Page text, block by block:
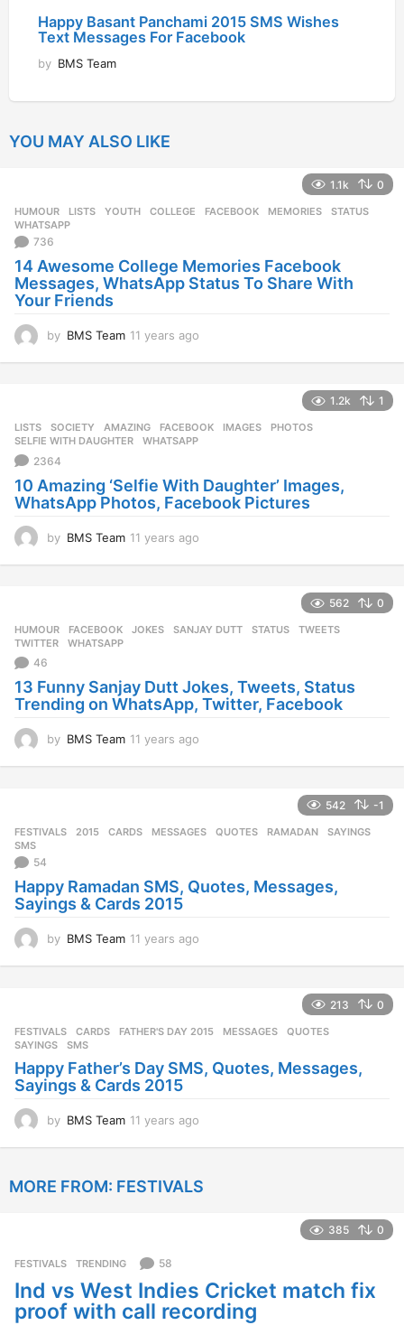
Happy Basant Panchami 2015 SMS Wishes
Text Messages For Facebook
by BMS Team
YOU MAY ALSO LIKE
1.1k 0
HUMOUR ,LISTS ,YOUTH COLLEGE ,FACEBOOK ,MEMORIES ,STATUS
WHATSAPP
736
14 Awesome College Memories Facebook
Messages, WhatsApp Status To Share With
Your Friends
by BMS Team 11 years ago
r
o
1.2k 1
LISTS ,SOCIETY AMAZING ,FACEBOOK ,IMAGES ,PHOTOS
SELFIE WITH DAUGHTER
,WHATSAPP
2364
10 Amazing ‘Selfie With Daughter’ Images,
WhatsApp Photos, Facebook Pictures
by BMS Team 11 years ago
r
o
562 0
HUMOUR FACEBOOK ,JOKES ,SANJAY DUTT ,STATUS ,TWEETS
TWITTER
,WHATSAPP
46
13 Funny Sanjay Dutt Jokes, Tweets, Status
Trending on WhatsApp, Twitter, Facebook
by BMS Team 11 years ago
r
o
542 -1
FESTIVALS 2015 ,CARDS ,MESSAGES ,QUOTES ,RAMADAN ,SAYINGS
SMS
54
Happy Ramadan SMS, Quotes, Messages,
Sayings & Cards 2015
by BMS Team 11 years ago
g
213 0
FESTIVALS CARDS ,FATHER'S DAY 2015 ,MESSAGES ,QUOTES
SAYINGS
,SMS
Happy Father’s Day SMS, Quotes, Messages,
Sayings & Cards 2015
by BMS Team 11 years ago
a
MORE FROM: FESTIVALS
385 0
FESTIVALS ,TRENDING 58
Ind vs West Indies Cricket match fix
proof with call recording